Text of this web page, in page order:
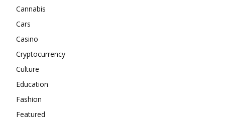
Cannabis
Cars
Casino
Cryptocurrency
Culture
Education
Fashion
Featured